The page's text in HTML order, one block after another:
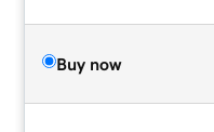
Buy now